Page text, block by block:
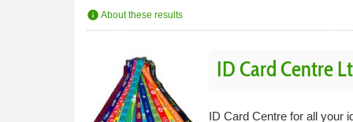
info About these results
ID Card Centre
ID Card Centre for all your